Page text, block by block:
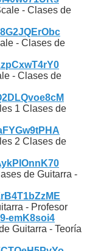
- Clases de
- Clases de
- Clases de
1 Clases de
2 Clases de
de Guitarra -
- Profesor
emK8soi4
Guitarra - Teoría